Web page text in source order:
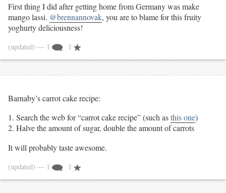
First thing I did after getting home from Germany was make
mango lassi. @brennannovak, you are to blame for this fruity
yoghurty deliciousness!
(updated) — 1 1
Barnaby’s carrot cake recipe:
Search the web for “carrot cake recipe” (such asthis one)
Halve the amount of sugar, double the amount of carrots
It will probably taste awesome.
(updated) — 1 1